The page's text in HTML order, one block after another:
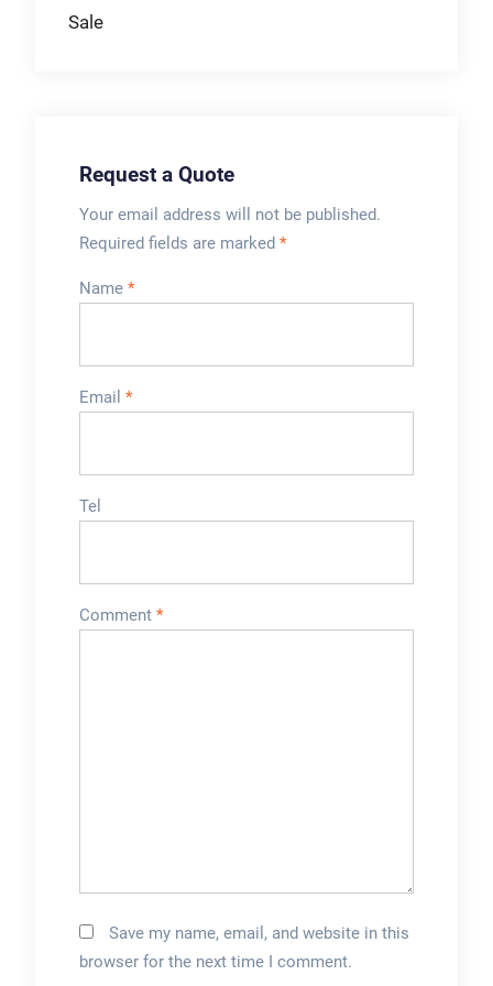
Gentle product
Sale
Request a Quote
Your email address will not be published.
Required fields are marked *
Name *
Email *
Tel
Comment *
Save my name, email, and website in this
browser for the next time I comment.